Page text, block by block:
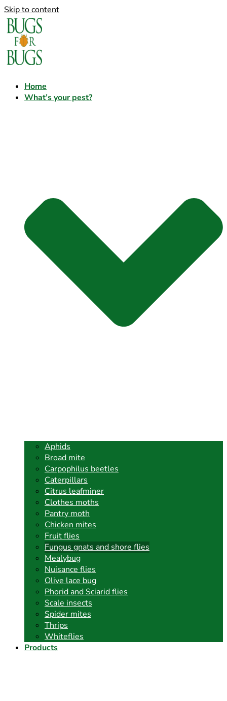
Skip to content
Home
What’s your pest?
Aphids
Broad mite
Carpophilus beetles
Caterpillars
Citrus leafminer
Clothes moths
Pantry moth
Chicken mites
Fruit flies
Fungus gnats and shore flies
Mealybug
Nuisance flies
Olive lace bug
Phorid and Sciarid flies
Scale insects
Spider mites
Thrips
Whiteflies
Products